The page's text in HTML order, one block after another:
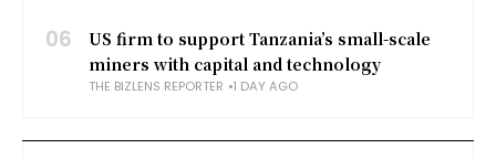
06
US firm to support Tanzania’s small-scale
miners with capital and technology
THE BIZLENS REPORTER 1 DAY AGO